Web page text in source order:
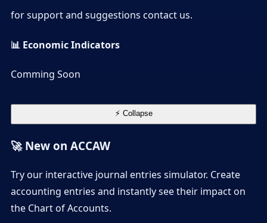
for support and suggestions contact us.
📊 Economic Indicators
Comming Soon
⚡ Collapse
🚀 New on ACCAW
Try our interactive journal entries simulator. Create
accounting entries and instantly see their impact on
the Chart of Accounts.